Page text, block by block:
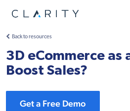
Back to resources
3D eCommerce as
Boost Sales?
Get a Free Demo